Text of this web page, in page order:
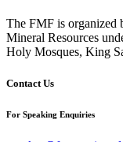
The FMF is organized
Mineral Resources
Holy Mosques, King
Contact Us
For Speaking Enquiries